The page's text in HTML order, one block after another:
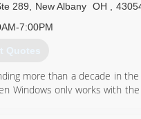
289 New Albany OH
7:00PM
Quotes
more than a decade in
Windows only works with